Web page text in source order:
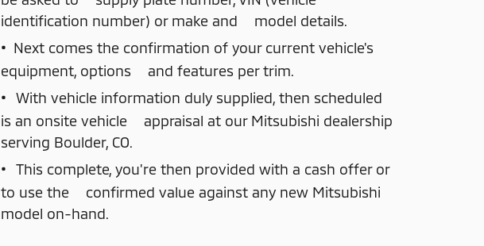
identification number) or make and model details.
• Next comes the confirmation of your current vehicle's
equipment, options and features per trim.
• With vehicle information duly supplied, then scheduled
is an onsite vehicle appraisal at our Mitsubishi dealership
serving Boulder, CO.
• This complete, you're then provided with a cash offer or
to use the confirmed value against any new Mitsubishi
model on-hand.